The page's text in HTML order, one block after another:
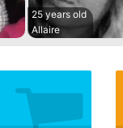
25 years old
Allaire